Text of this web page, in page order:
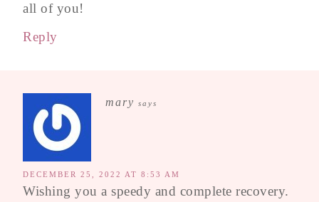
all of you!
Reply
mary says
DECEMBER 25, 2022 AT 8:53 AM
Wishing you a speedy and complete recovery.